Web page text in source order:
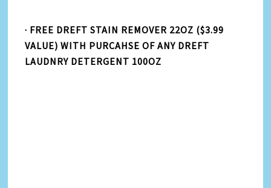
· FREE DREFT STAIN REMOVER 22OZ ($3.99
VALUE) WITH PURCAHSE OF ANY DREFT
LAUDNRY DETERGENT 100OZ